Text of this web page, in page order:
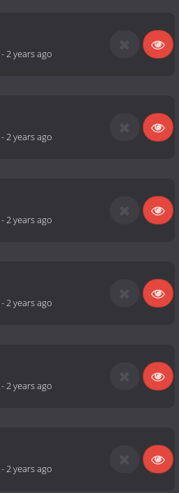
-2 years ago
-2 years ago
-2 years ago
-2 years ago
-2 years ago
-2 years ago